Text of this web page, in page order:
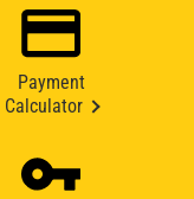
Payment
Calculator